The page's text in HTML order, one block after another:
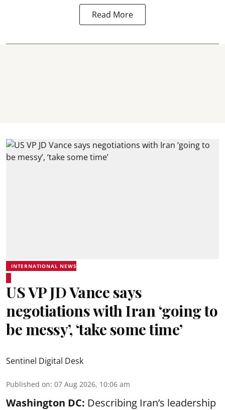
Read More
INTERNATIONAL NEWS
US VP JD Vance says
negotiations with Iran ‘going to
be messy’, ‘take some time’
Sentinel Digital Desk
Published on: 07 Aug 2026, 10:06 am
Washington DC: Describing Iran’s leadership